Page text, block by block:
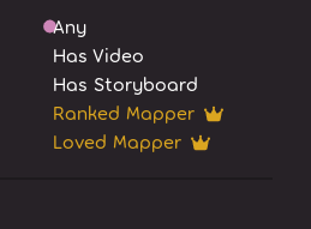
Any
Has Video
Has Storyboard
Ranked Mapper
Loved Mapper